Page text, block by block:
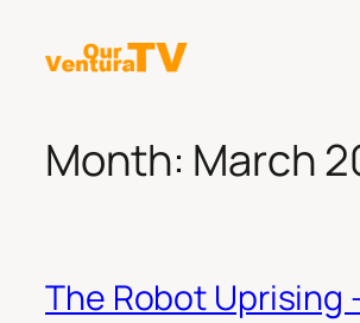
content
Month: March
The Robot Uprising